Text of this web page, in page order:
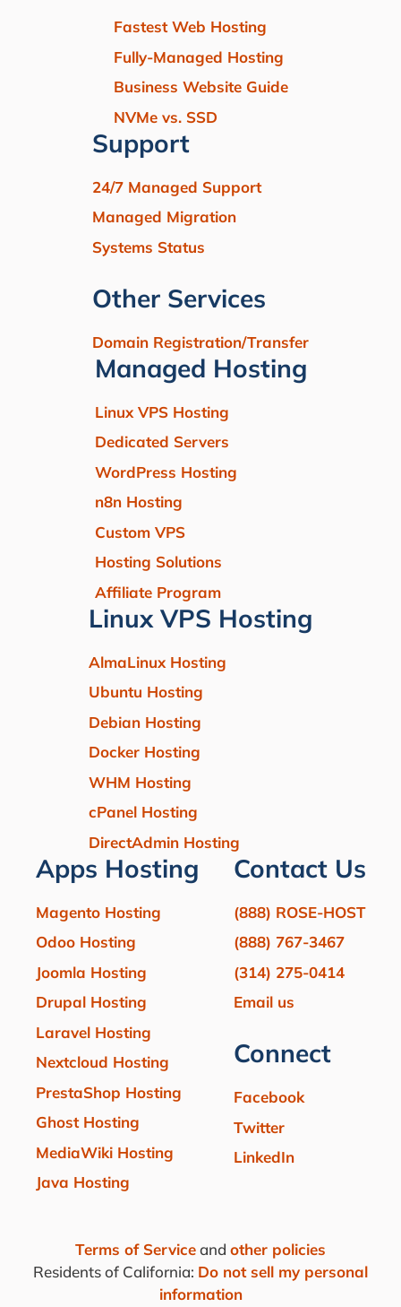
Fastest Web Hosting
Fully-Managed Hosting
Business Website Guide
NVMe vs. SSD
Support
24/7 Managed Support
Managed Migration
Systems Status
Other Services
Domain Registration/Transfer
Managed Hosting
Linux VPS Hosting
Dedicated Servers
WordPress Hosting
n8n Hosting
Custom VPS
Hosting Solutions
Affiliate Program
Linux VPS Hosting
AlmaLinux Hosting
Ubuntu Hosting
Debian Hosting
Docker Hosting
WHM Hosting
cPanel Hosting
DirectAdmin Hosting
Apps Hosting
Magento Hosting
Odoo Hosting
Joomla Hosting
Drupal Hosting
Laravel Hosting
Nextcloud Hosting
PrestaShop Hosting
Ghost Hosting
MediaWiki Hosting
Java Hosting
Contact Us
(888) ROSE-HOST
(888) 767-3467
(314) 275-0414
Email us
Connect
Facebook
Twitter
LinkedIn
Terms of Serviceand other policies
Residents of California: Do not sell my personal
information